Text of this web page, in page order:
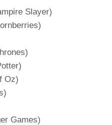
Slayer)
Oz)
Games)